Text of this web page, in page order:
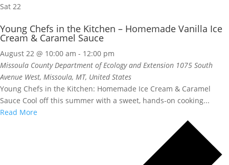
Sat 22
Young Chefs in the Kitchen – Homemade Vanilla Ice
Cream & Caramel Sauce
August 22 @ 10:00 am - 12:00 pm
Missoula County Department of Ecology and Extension 1075 South
Avenue West, Missoula, MT, United States
Young Chefs in the Kitchen: Homemade Ice Cream & Caramel
Sauce Cool off this summer with a sweet, hands-on cooking...
Read More